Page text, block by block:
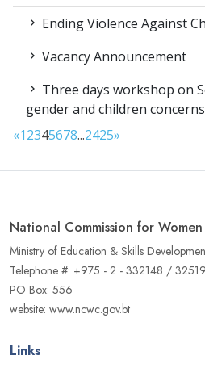
Ending Violence Against
Vacancy Announcement
Three days workshop on
gender and children
«12345678...2425»
National Commission for
Ministry of Education & Skills
Telephone #: +975 - 2 - 332148 /
PO Box: 556
website: www.ncwc.gov.bt
Links